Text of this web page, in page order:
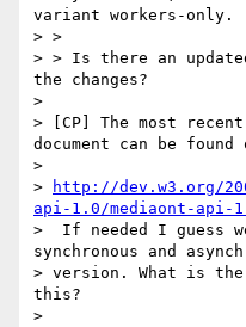
variant workers-only.
> >
> > Is there an
the changes?
>
> [CP] The most
document can be found
>
>
http://dev.w3.org/
api-1.0/mediaont-api-
>  If needed I guess
synchronous and
> version. What is
this?
>